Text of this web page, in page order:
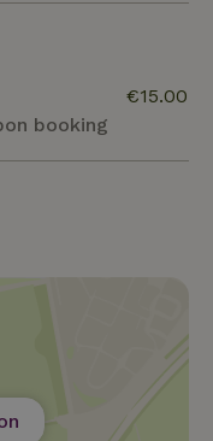
booking
€15.00